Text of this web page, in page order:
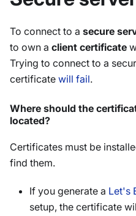
To connect to a secure
to own a client certificate
Trying to connect to a
certificate will fail.
Where should the
located?
Certificates must be
find them.
If you generate a Let's
setup, the certificate